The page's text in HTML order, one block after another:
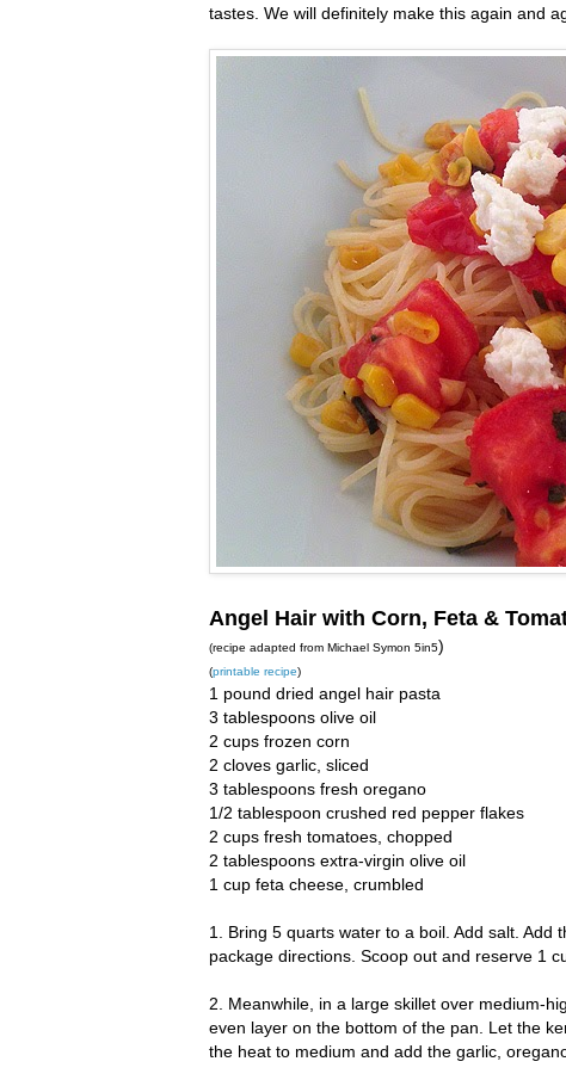
tastes. We will definitely make this again and
Angel Hair with Corn, Feta &
(recipe adapted from Michael Symon 5in5)
(printable recipe)
1 pound dried angel hair pasta
3 tablespoons olive oil
2 cups frozen corn
2 cloves garlic, sliced
3 tablespoons fresh oregano
1/2 tablespoon crushed red pepper flakes
2 cups fresh tomatoes, chopped
2 tablespoons extra-virgin olive oil
1 cup feta cheese, crumbled
1. Bring 5 quarts water to a boil. Add salt.
package directions. Scoop out and reserve 1
2. Meanwhile, in a large skillet over medium-
even layer on the bottom of the pan. Let the
the heat to medium and add the garlic,